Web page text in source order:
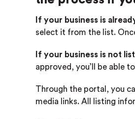
If your business is
select it from the list.
If your business is not
approved, you’ll be able
Through the portal, you
media links. All listing